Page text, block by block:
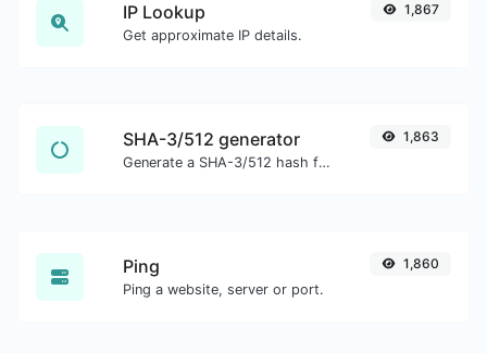
IP Lookup
Get approximate IP details.
1,867
SHA-3/512 generator
Generate a SHA-3/512 hash for any string input.
1,863
Ping
Ping a website, server or port.
1,860